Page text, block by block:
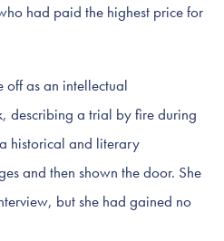
had paid the highest price for
off as an intellectual
describing a trial by fire during
historical and literary
and then shown the door. She
but she had gained no